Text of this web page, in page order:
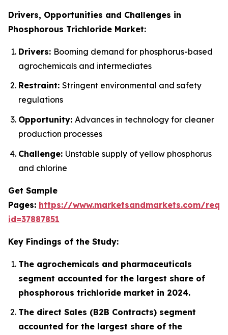
Drivers, Opportunities and Challenges in
Phosphorous Trichloride Market:
Drivers: Booming demand for phosphorus-based
agrochemicals and intermediates
Restraint: Stringent environmental and safety
regulations
Opportunity: Advances in technology for cleaner
production processes
Challenge: Unstable supply of yellow phosphorus
and chlorine
Get Sample
Pages: https://www.marketsandmarkets.com/
id=37887851
Key Findings of the Study:
The agrochemicals and pharmaceuticals
segment accounted for the largest share of
phosphorous trichloride market in 2024.
The direct Sales (B2B Contracts) segment
accounted for the largest share of the